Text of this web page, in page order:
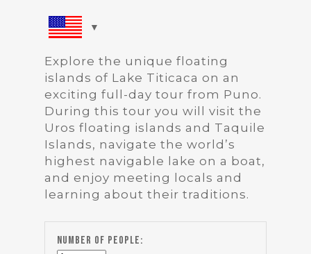
Explore the unique floating
islands of Lake Titicaca on an
exciting full-day tour from Puno.
During this tour you will visit the
Uros floating islands and Taquile
Islands, navigate the world’s
highest navigable lake on a boat,
and enjoy meeting locals and
learning about their traditions.
Number of people: